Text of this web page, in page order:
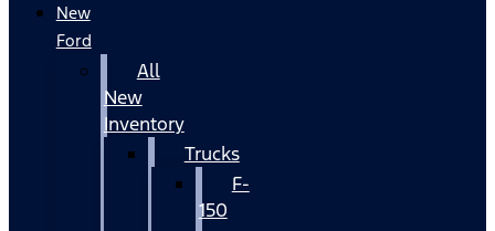
New
Ford
All
New
Inventory
Trucks
F-
150